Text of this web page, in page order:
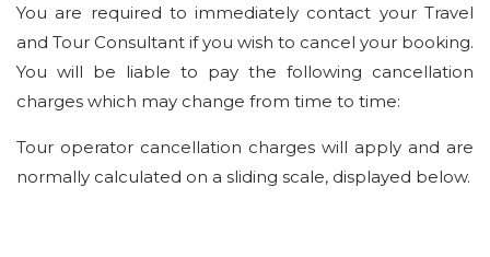
You are required to immediately contact your Travel
and Tour Consultant if you wish to cancel your booking.
You will be liable to pay the following cancellation
charges which may change from time to time:
Tour operator cancellation charges will apply and are
normally calculated on a sliding scale, displayed below.